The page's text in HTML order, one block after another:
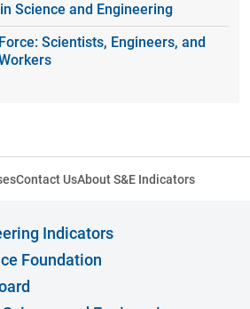
Science and Engineering
Scientists, Engineers, and
Contact UsAbout S&E Indicators
Indicators
Foundation